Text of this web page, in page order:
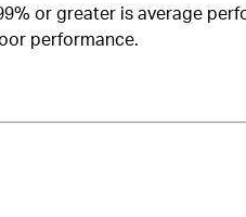
or greater is average
performance.